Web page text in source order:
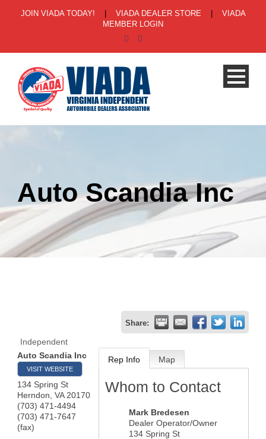
JOIN VIADA TODAY! VIADA DEALER STORE
VIADA
MEMBER LOGIN
Auto Scandia Inc
Share:
Independent
Auto Scandia Inc
VISIT WEBSITE
134 Spring St
Herndon VA 20170
(703) 471-4494
(703) 471-7647
(fax)
Rep Info Map
Whom to Contact
Mark Bredesen
Dealer Operator/Owner
134 Spring St